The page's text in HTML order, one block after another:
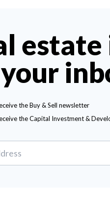
the Buy & Sell newsletter
the Capital Investment &